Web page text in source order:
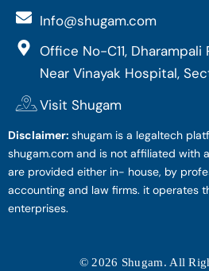
Info@shugam.com
Office No-C11, Dharampali
Near Vinayak Hospital,
Visit Shugam
Disclaimer: shugam is a legaltech
shugam.com and is not affiliated with
are provided either in- house, by
accounting and law firms. it operates
enterprises.
© 2026 Shugam. All